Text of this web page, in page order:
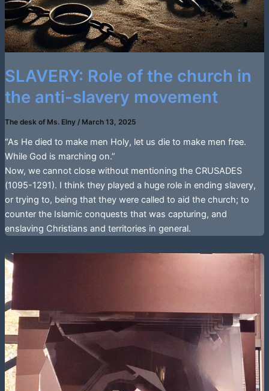
SLAVERY: Role of the church in
the anti-slavery movement
The desk of Ms. Elny / March 13, 2025
“As He died to make men Holy, let us die to make men free.
While God is marching on.”
Now, we cannot close without mentioning the CRUSADES
(1095-1291). I think they played a huge role in ending slavery,
or trying to, being that they were called to aid the church; to
counter the Islamic conquests that was capturing, and
enslaving Christians and territories in general.